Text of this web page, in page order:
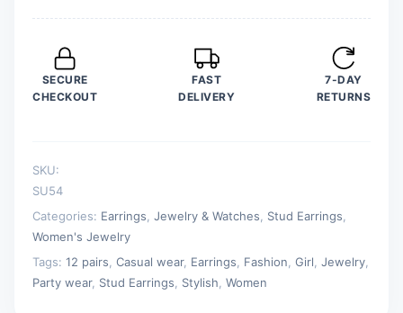
Women
Girls
Colorful
Round
Luxury
Jewelry
quantity
SECURE
CHECKOUT
FAST
DELIVERY
7-DAY
RETURNS
SKU:
SU54
Categories: Earrings Jewelry & Watches Stud Earrings
Women's Jewelry
Tags: 12 pairs Casual wear, Earrings Fashion Girl Jewelry
Party wear, Stud Earrings Stylish Women